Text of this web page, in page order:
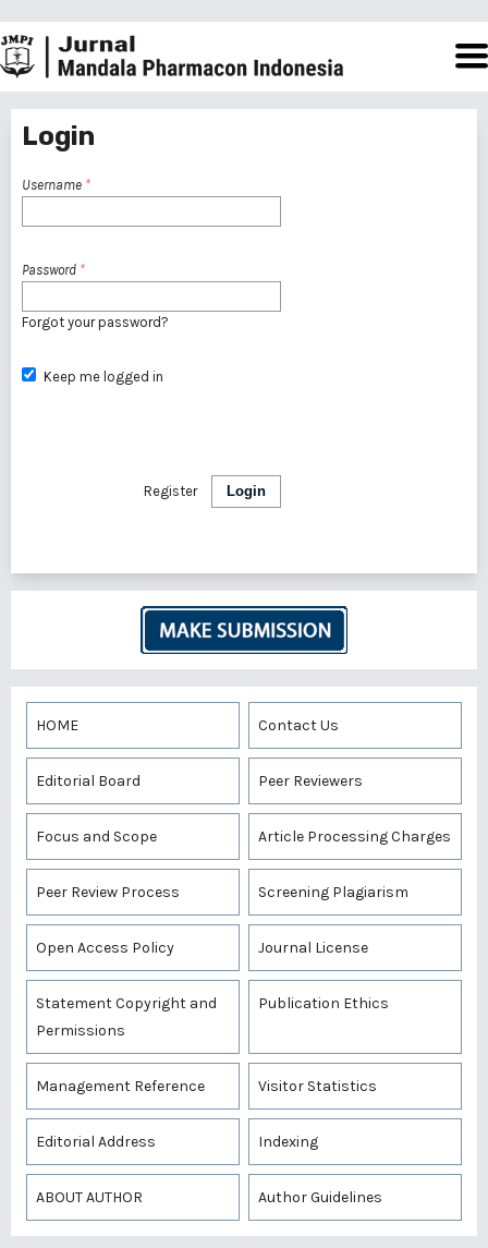
Login
Username *
Password *
Forgot your password?
Keep me logged in
Login
Register
HOME Contact Us
Editorial Board Peer Reviewers
Focus and Scope Article Processing Charges
Peer Review Process Screening Plagiarism
Open Access Policy Journal License
Statement Copyright and
Permissions
Publication Ethics
Management Reference Visitor Statistics
Editorial Address Indexing
ABOUT AUTHOR Author Guidelines